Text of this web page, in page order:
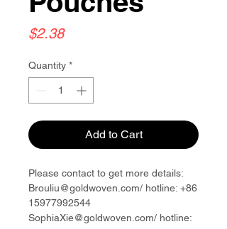
$2.38Price
Quantity *
Add to Cart
Please contact to get more details:
Brouliu@goldwoven.com/ hotline: +86
15977992544
SophiaXie@goldwoven.com/ hotline: